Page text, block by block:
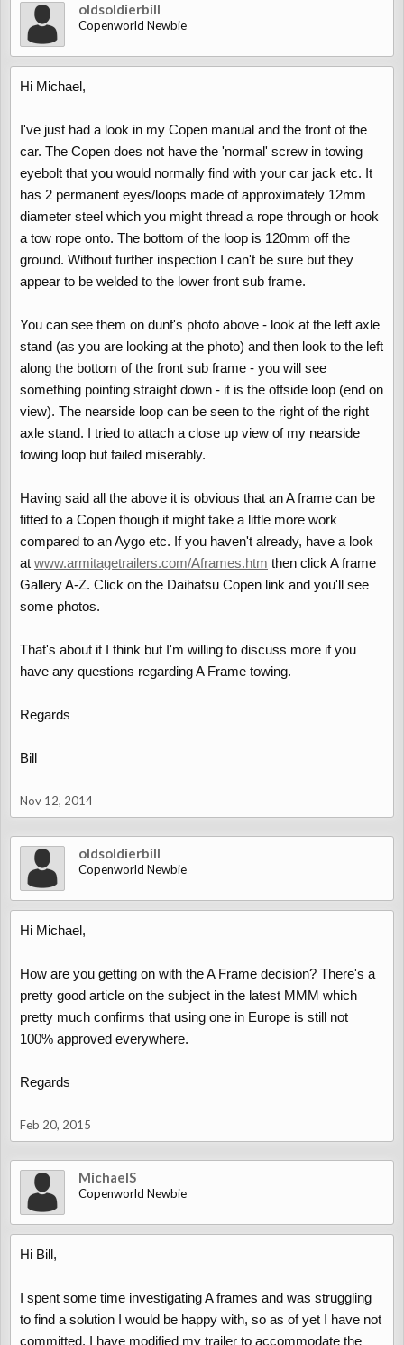
oldsoldierbill
Copenworld Newbie
Hi Michael,
I've just had a look in my Copen manual and the front of the
car. The Copen does not have the 'normal' screw in towing
eyebolt that you would normally find with your car jack etc. It
has 2 permanent eyes/loops made of approximately 12mm
diameter steel which you might thread a rope through or hook
a tow rope onto. The bottom of the loop is 120mm off the
ground. Without further inspection I can't be sure but they
appear to be welded to the lower front sub frame.
You can see them on dunf's photo above - look at the left axle
stand (as you are looking at the photo) and then look to the left
along the bottom of the front sub frame - you will see
something pointing straight down - it is the offside loop (end on
view). The nearside loop can be seen to the right of the right
axle stand. I tried to attach a close up view of my nearside
towing loop but failed miserably.
Having said all the above it is obvious that an A frame can be
fitted to a Copen though it might take a little more work
compared to an Aygo etc. If you haven't already, have a look
at www.armitagetrailers.com/Aframes.htm then click A frame
Gallery A-Z. Click on the Daihatsu Copen link and you'll see
some photos.
That's about it I think but I'm willing to discuss more if you
have any questions regarding A Frame towing.
Regards
Bill
Nov 12, 2014
oldsoldierbill
Copenworld Newbie
Hi Michael,
How are you getting on with the A Frame decision? There's a
pretty good article on the subject in the latest MMM which
pretty much confirms that using one in Europe is still not
100% approved everywhere.
Regards
Feb 20, 2015
MichaelS
Copenworld Newbie
Hi Bill,
I spent some time investigating A frames and was struggling
to find a solution I would be happy with, so as of yet I have not
committed. I have modified my trailer to accommodate the